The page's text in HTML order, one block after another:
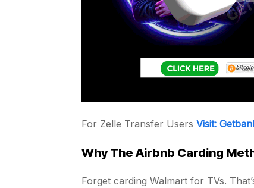
For Zelle Transfer Users Visit:
Why The Airbnb Carding
Forget carding Walmart for TVs.